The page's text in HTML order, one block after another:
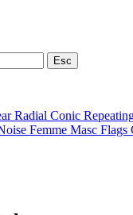
Esc
Radial Conic
Femme Masc Flags